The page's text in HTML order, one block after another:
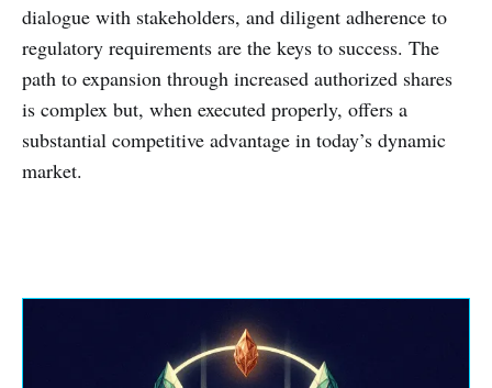
dialogue with stakeholders, and diligent adherence to
regulatory requirements are the keys to success. The
path to expansion through increased authorized shares
is complex but, when executed properly, offers a
substantial competitive advantage in today’s dynamic
market.